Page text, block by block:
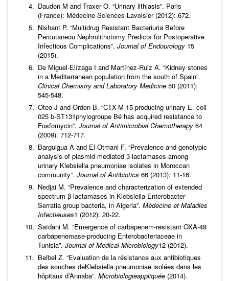
Daudon M and Traxer O. “Urinary lithiasis”. Paris
(France): Médecine-Sciences-Lavoisier (2012): 672.
Nishant P. “Multidrug Resistant Bacteriuria Before
Percutaneou Nephrolithotomy Predicts for Postoperative
Infectious Complications”. Journal of Endourology 15
(2015).
De Miguel-Elízaga I and Martínez-Ruiz A. “Kidney stones
in a Mediterranean population from the south of Spain”.
Clinical Chemistry and Laboratory Medicine 50 (2011):
545-548.
Oteo J and Orden B. “CTX-M-15 producing urinary E. coli
025 b-ST131phylogroupe Bé has acquired resistance to
Fosfomycin”. Journal of Antimicrobial Chemotherapy 64
(2009): 712-717.
Barguigua A and El Otmani F. “Prevalence and genotypic
analysis of plasmid-mediated β-lactamases among
urinary Klebsiella pneumoniae isolates in Moroccan
community”. Journal of Antibiotics 66 (2013): 11-16.
Nedjai M. “Prevalence and characterization of extended
spectrum β-lactamases in Klebsiella-Enterobacter-
Serratia group bacteria, in Algeria”. Médecine et Maladies
Infectieuses1 (2012): 20-22.
Saïdani M. “Emergence of carbapenem-resistant OXA-48
carbapenemase-producing Enterobacteriaceae in
Tunisia”. Journal of Medical Microbiology12 (2012).
Belbel Z. “Evaluation de la résistance aux antibiotiques
des souches deKlebsiella pneumoniae isolées dans les
hôpitaux d’Annaba”. Microbiologieappliquée (2014).